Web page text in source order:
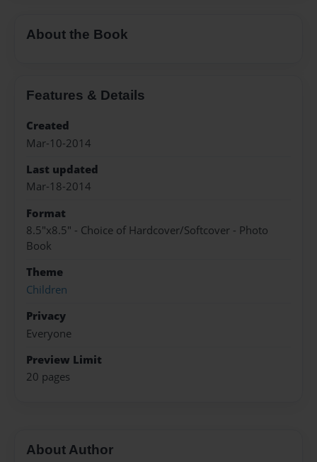
About the Book
Features & Details
Created
Mar-10-2014
Last updated
Mar-18-2014
Format
8.5"x8.5" - Choice of Hardcover/Softcover - Photo
Book
Theme
Children
Privacy
Everyone
Preview Limit
20 pages
About Author